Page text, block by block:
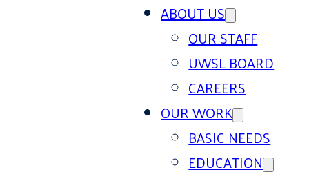
ABOUT US
OUR STAFF
UWSL BOARD
CAREERS
OUR WORK
BASIC NEEDS
EDUCATION